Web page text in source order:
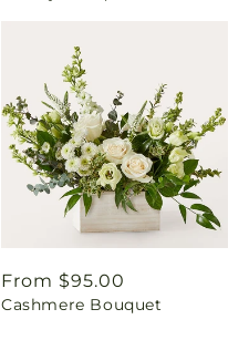
Regular
price
From $95.00
Cashmere Bouquet